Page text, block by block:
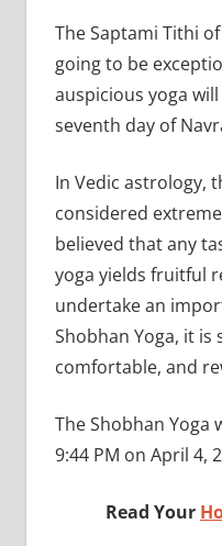
The Saptami Tithi
going to be
auspicious yoga
seventh day of
In Vedic astrology,
considered
believed that any
yoga yields fruitful
undertake an
Shobhan Yoga, it is
comfortable, and
The Shobhan
9:44 PM on April 4,
Read Your